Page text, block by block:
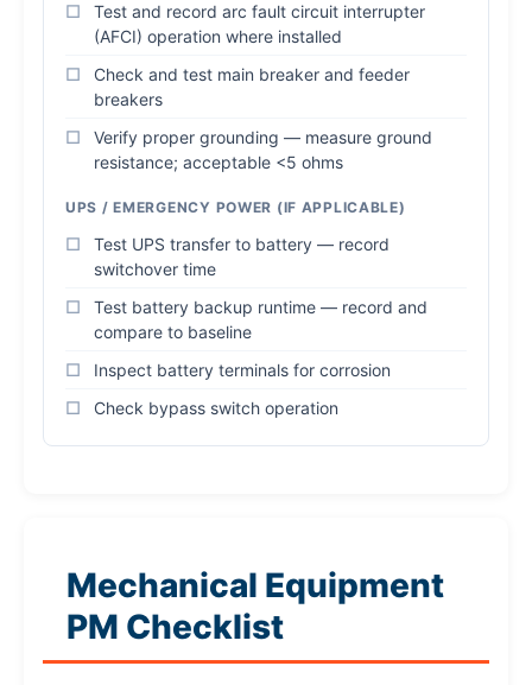
Test and record arc fault circuit interrupter
(AFCI) operation where installed
Check and test main breaker and feeder
breakers
Verify proper grounding — measure ground
resistance; acceptable <5 ohms
UPS / EMERGENCY POWER (IF APPLICABLE)
Test UPS transfer to battery — record
switchover time
Test battery backup runtime — record and
compare to baseline
Inspect battery terminals for corrosion
Check bypass switch operation
Mechanical Equipment
PM Checklist